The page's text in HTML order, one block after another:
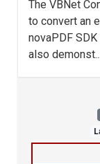
The VBNet
to convert an
novaPDF
also demonst...